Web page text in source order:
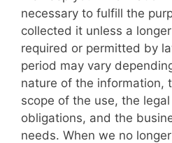
necessary to fulfill the
collected it unless a
required or permitted by
period may vary
nature of the information,
scope of the use, the
obligations, and the
needs. When we no